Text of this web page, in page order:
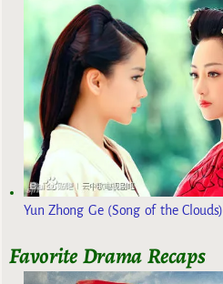
Yun Zhong Ge (Song of the Clouds)
Favorite Drama Recaps